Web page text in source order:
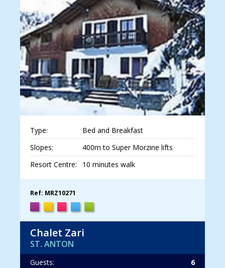
Type:
Bed and Breakfast
Slopes:
400m to Super Morzine lifts
Resort Centre:
10 minutes walk
Ref: MRZ10271
Chalet Zari
ST. ANTON
Guests: 6